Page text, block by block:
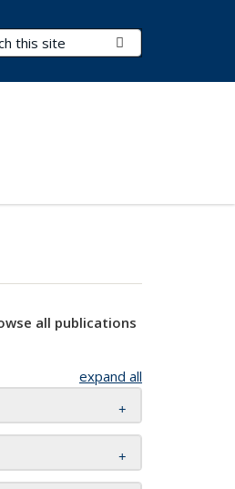
Terms
all publications
expand all